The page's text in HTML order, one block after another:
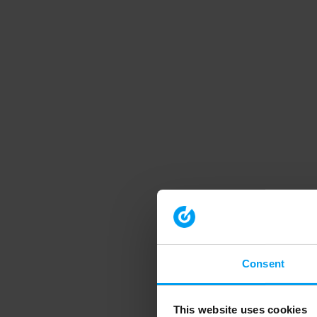
Consent
This website uses cookies